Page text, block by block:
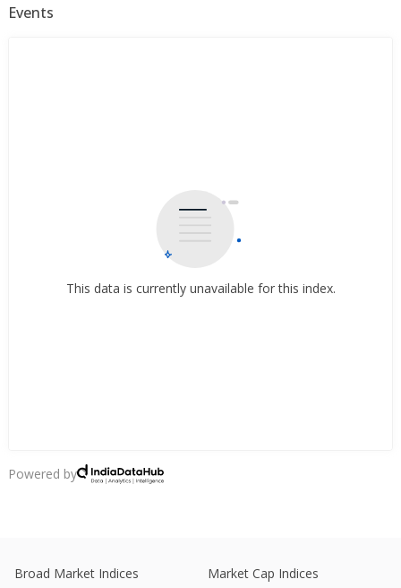
Events
This data is currently unavailable for this index.
Powered by
Broad Market Indices Market Cap Indices